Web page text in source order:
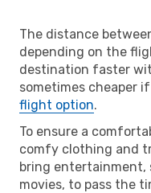
The distance
depending on the
destination faster
sometimes cheaper
flight option.
To ensure a
comfy clothing and
bring entertainment,
movies, to pass the